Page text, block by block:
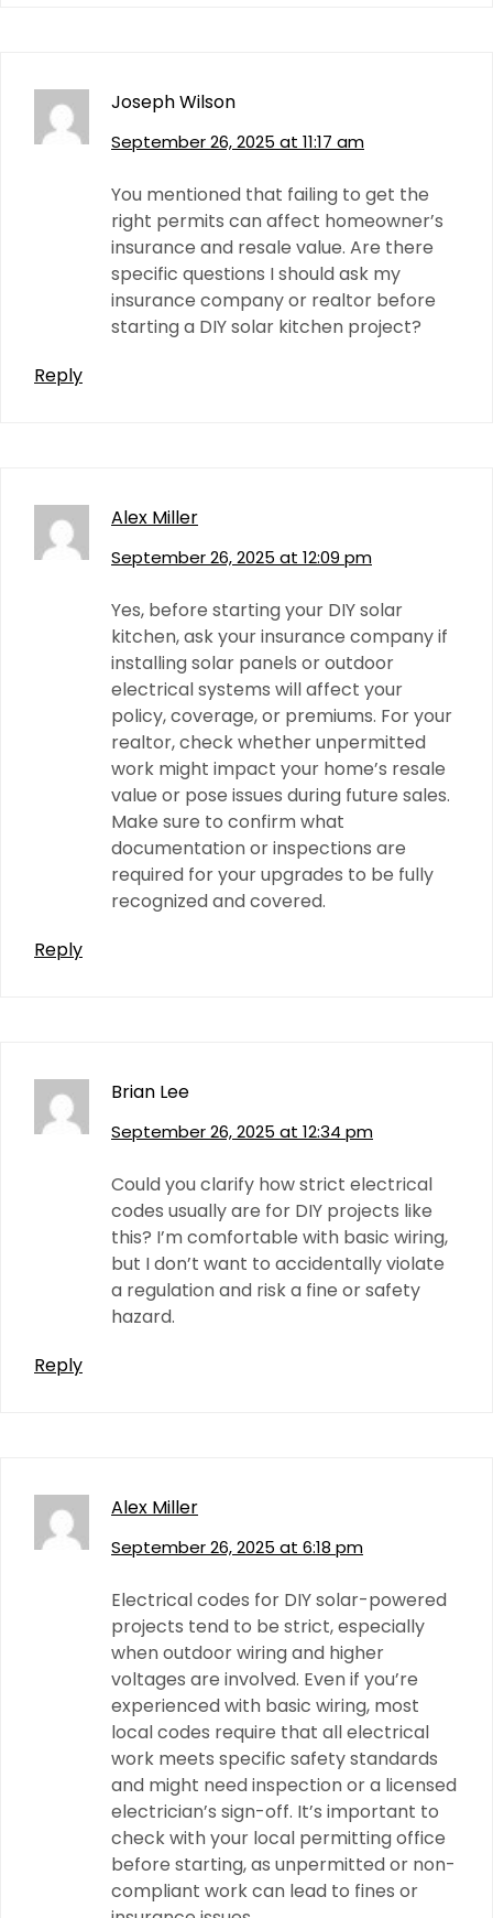
Joseph Wilson
September 26, 2025 at 11:17 am
You mentioned that failing to get the
right permits can affect homeowner’s
insurance and resale value. Are there
specific questions I should ask my
insurance company or realtor before
starting a DIY solar kitchen project?
Reply
Alex Miller
September 26, 2025 at 12:09 pm
Yes, before starting your DIY solar
kitchen, ask your insurance company if
installing solar panels or outdoor
electrical systems will affect your
policy, coverage, or premiums. For your
realtor, check whether unpermitted
work might impact your home’s resale
value or pose issues during future sales.
Make sure to confirm what
documentation or inspections are
required for your upgrades to be fully
recognized and covered.
Reply
Brian Lee
September 26, 2025 at 12:34 pm
Could you clarify how strict electrical
codes usually are for DIY projects like
this? I’m comfortable with basic wiring,
but I don’t want to accidentally violate
a regulation and risk a fine or safety
hazard.
Reply
Alex Miller
September 26, 2025 at 6:18 pm
Electrical codes for DIY solar-powered
projects tend to be strict, especially
when outdoor wiring and higher
voltages are involved. Even if you’re
experienced with basic wiring, most
local codes require that all electrical
work meets specific safety standards
and might need inspection or a licensed
electrician’s sign-off. It’s important to
check with your local permitting office
before starting, as unpermitted or non-
compliant work can lead to fines or